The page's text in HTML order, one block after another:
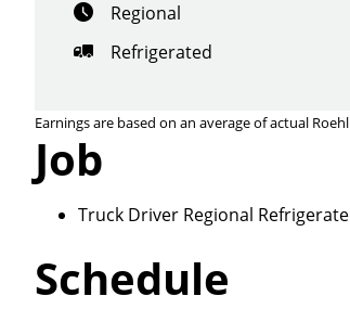
Regional
Refrigerated
Earnings are based on an average of actual
Job
Truck Driver Regional
Schedule